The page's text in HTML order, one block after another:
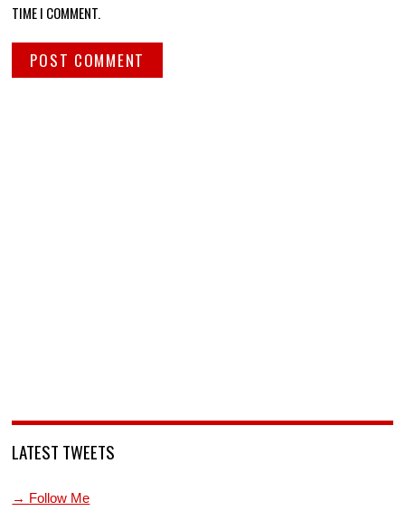
TIME I COMMENT.
LATEST TWEETS
→ Follow Me